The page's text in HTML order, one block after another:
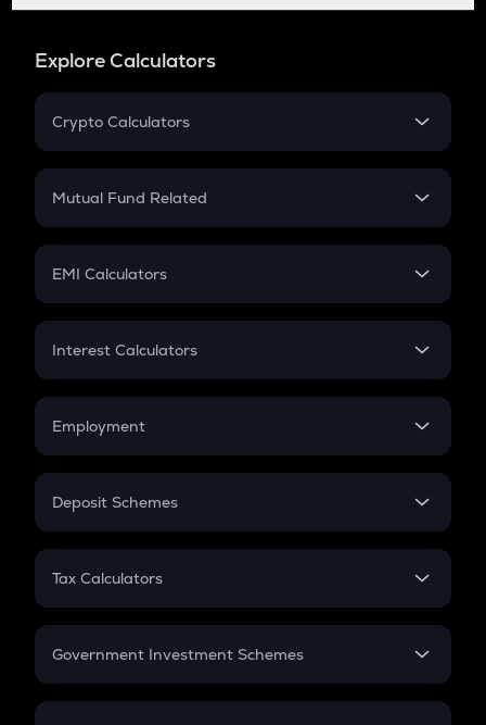
Explore Calculators
Crypto Calculators
Crypto SIP Calculator
Crypto Futures
Mutual Fund Related
Mutual Fund
EMI Calculators
EMI
Credit Card EMI
Interest Calculators
Compound Interest
Employment
In-Hand Salary
PPF
Gratuity
Retirement
Deposit Schemes
FD
Tax Calculators
GST
Government Investment Schemes
Sukanya Samriddhu Yojana